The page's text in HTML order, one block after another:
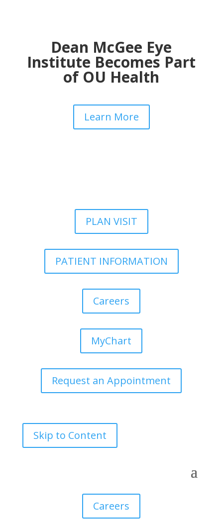
Dean McGee Eye
Institute Becomes Part
of OU Health
Learn More
PLAN VISIT
PATIENT INFORMATION
Careers
MyChart
Request an Appointment
Skip to Content
Careers